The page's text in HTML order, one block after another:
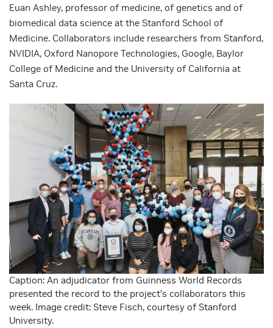
Euan Ashley, professor of medicine, of genetics and of
biomedical data science at the Stanford School of
Medicine. Collaborators include researchers from Stanford,
NVIDIA, Oxford Nanopore Technologies, Google, Baylor
College of Medicine and the University of California at
Santa Cruz.
Caption: An adjudicator from Guinness World Records
presented the record to the project’s collaborators this
week. Image credit: Steve Fisch, courtesy of Stanford
University.